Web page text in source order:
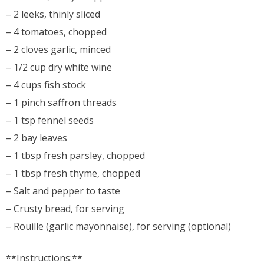
– 2 leeks, thinly sliced
– 4 tomatoes, chopped
– 2 cloves garlic, minced
– 1/2 cup dry white wine
– 4 cups fish stock
– 1 pinch saffron threads
– 1 tsp fennel seeds
– 2 bay leaves
– 1 tbsp fresh parsley, chopped
– 1 tbsp fresh thyme, chopped
– Salt and pepper to taste
– Crusty bread, for serving
– Rouille (garlic mayonnaise), for serving (optional)
**Instructions:**